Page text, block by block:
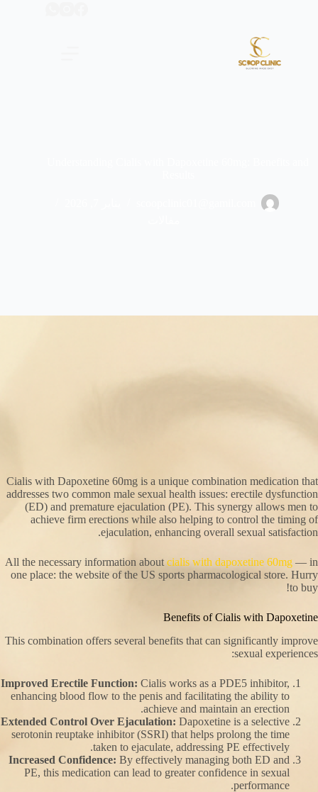
Cialis with Dapoxetine 60mg is a unique combination medication that
addresses two common male sexual health issues: erectile dysfunction
(ED) and premature ejaculation (PE). This synergy allows men to
achieve firm erections while also helping to control the timing of
ejaculation, enhancing overall sexual satisfaction.
All the necessary information about cialis with dapoxetine 60mg — in
one place: the website of the US sports pharmacological store. Hurry
to buy!
Benefits of Cialis with Dapoxetine
This combination offers several benefits that can significantly improve
sexual experiences:
Improved Erectile Function: Cialis works as a PDE5 inhibitor,
enhancing blood flow to the penis and facilitating the ability to
achieve and maintain an erection.
Extended Control Over Ejaculation: Dapoxetine is a selective
serotonin reuptake inhibitor (SSRI) that helps prolong the time
taken to ejaculate, addressing PE effectively.
Increased Confidence: By effectively managing both ED and
PE, this medication can lead to greater confidence in sexual
performance.